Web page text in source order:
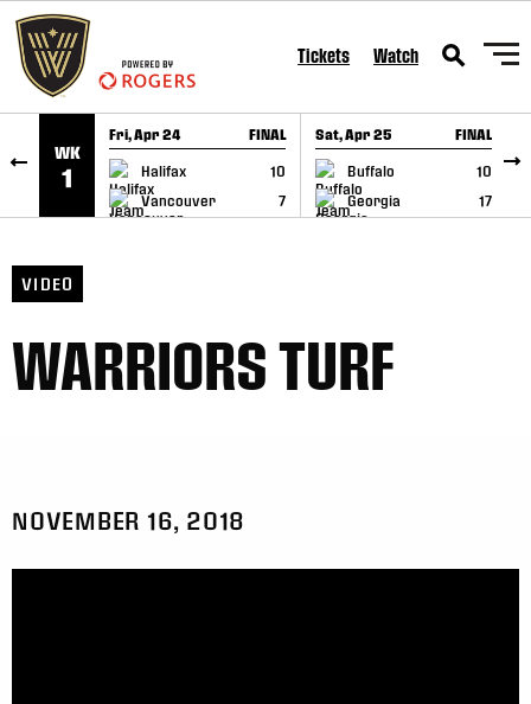
SKIP TO CONTENT Tickets Watch
WK
1
Fri, Apr 24 FINAL
Halifax
10
Vancouver
7
GAME RECAP
Sat, Apr 25 FINAL
Buffalo
10
Georgia
17
GAME RECAP
VIDEO
WARRIORS TURF
NOVEMBER 16, 2018